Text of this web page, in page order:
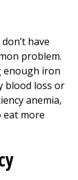
have
problem.
enough iron
blood loss or
anemia,
eat more